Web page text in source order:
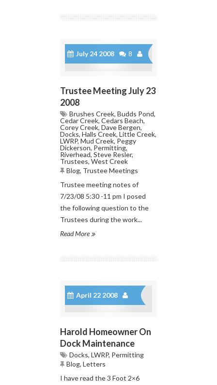
July 24 2008 8
Trustee Meeting July 23
2008
Brushes Creek, Budds Pond,
Cedar Creek, Cedars Beach,
Corey Creek, Dave Bergen,
Docks, Halls Creek, Little Creek,
LWRP, Mud Creek, Peggy
Dickerson, Permitting,
Riverhead, Steve Resler,
Trustees, West Creek
Blog, Trustee Meetings
Trustee meeting notes of
7/23/08 5:30 -11 pm I posed
the following question to the
Trustees during the work...
Read More
April 22 2008
Harold Homeowner On
Dock Maintenance
Docks, LWRP, Permitting
Blog, Letters
I have read the 3 Foot 2×6